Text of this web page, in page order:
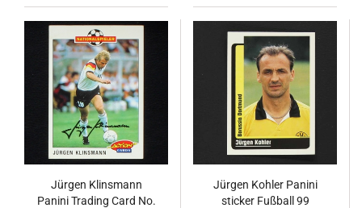
Jürgen Klinsmann
Panini Trading Card No.
Jürgen Kohler Panini
sticker Fußball 99